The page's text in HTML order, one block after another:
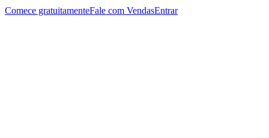
Comece gratuitamenteFale com VendasEntrar